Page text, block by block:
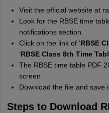
Visit the official website at
Look for the RBSE time
notifications section.
Click on the link of ‘RBSE
‘RBSE Class 8th Time
The RBSE time table PDF
screen.
Download the file and save
Steps to Download